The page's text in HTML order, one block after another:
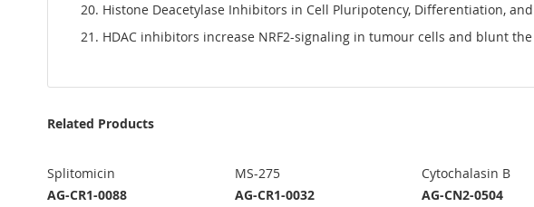
Histone Deacetylase Inhibitors in Cell Pluripotency, Differentiation,
HDAC inhibitors increase NRF2-signaling in tumour cells and blunt
Related Products
Splitomicin
AG-CR1-0088
MS-275
AG-CR1-0032
Cytochalasin B
AG-CN2-0504